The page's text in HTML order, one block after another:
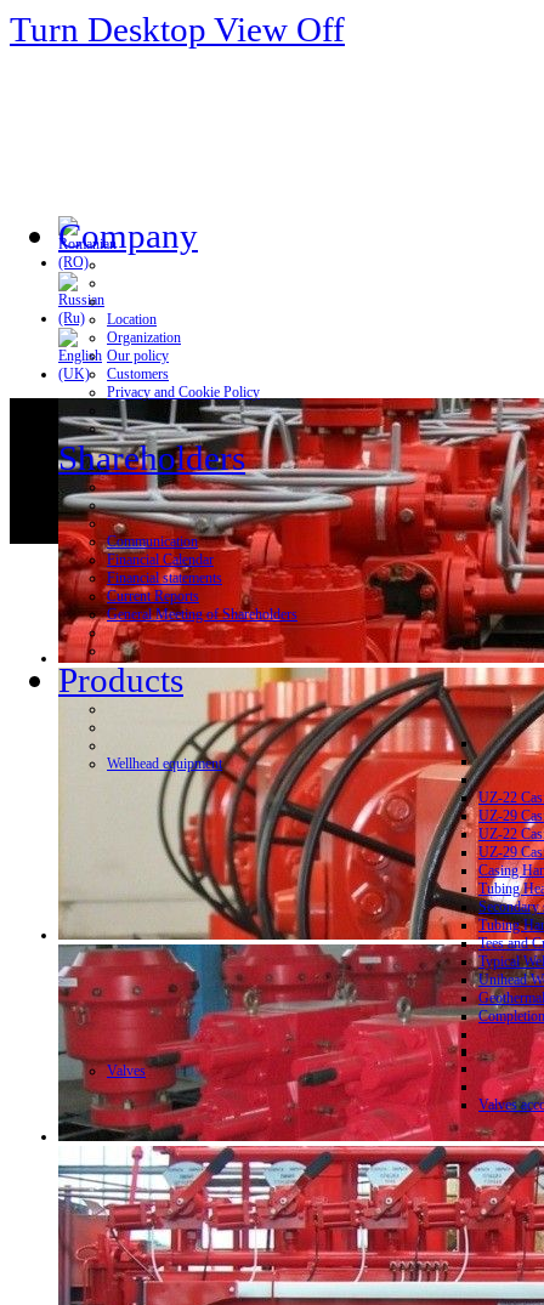
Turn Desktop View Off
Company
Location
Organization
Our policy
Customers
Privacy and Cookie Policy
Shareholders
Communication
Financial Calendar
Financial statements
Current Reports
General Meeting of Shareholders
Products
Wellhead equipment
UZ-22
UZ-29
UZ-22
UZ-29
Casing
Tubing
Secondary
Tubing
Tees and
Typical
Unihead
Valves
Valves